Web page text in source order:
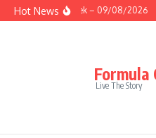
Skip to content
Hot NewsThis Week – 09/08/2026
Formula
Live The Story